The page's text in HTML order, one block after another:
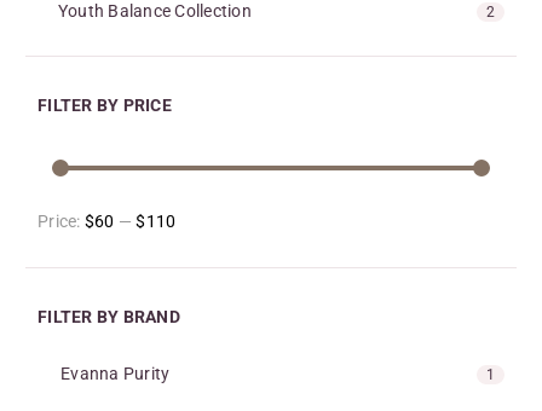
Youth Balance Collection 2
FILTER BY PRICE
Price: $60 —$110
FILTER BY BRAND
Evanna Purity 1